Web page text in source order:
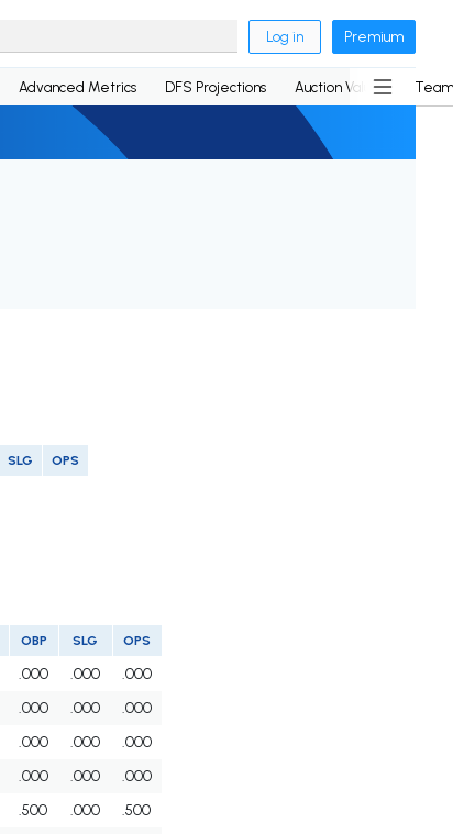
Log in Premium
Advanced Metrics DFS Projections Auction Values
SLG OPS
OBP SLG OPS
.000 .000
.000
.000 .000
.000
.000 .000
.000
.000 .000
.000
.500 .000
.500